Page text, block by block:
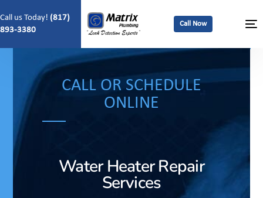
Call us Today! (817)
893-3380
Call Now
CALL OR SCHEDULE
ONLINE
Water Heater Repair
Services